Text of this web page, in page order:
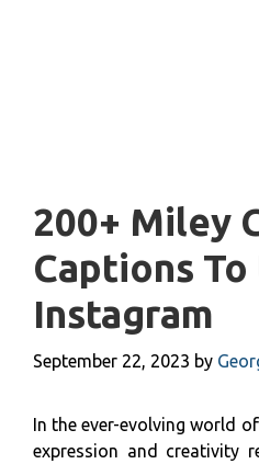
200+ Miley
Captions
Instagram
September 22, 2023 by
In the ever-evolving world
expression and creativity